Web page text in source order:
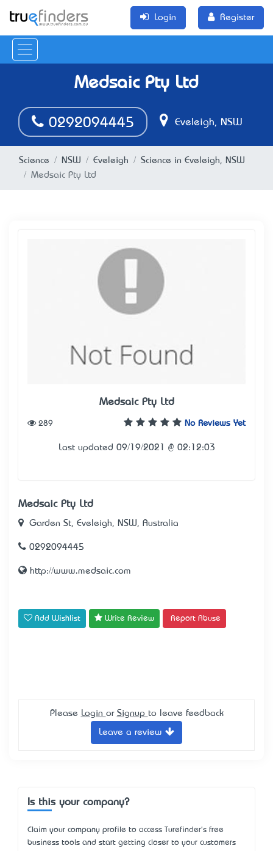
Login Register
Medsaic Pty Ltd
0292094445 Eveleigh, NSW
Science NSW Eveleigh
Science in Eveleigh, NSW
Medsaic Pty Ltd
Medsaic Pty Ltd
No Reviews Yet
289
Last updated 09/19/2021 @ 02:12:03
Medsaic Pty Ltd
Garden St, Eveleigh, NSW, Australia
0292094445
http://www.medsaic.com
Add Wishlist Write Review Report Abuse
Please Login or Signup to leave feedback
Leave a review
Is this your company?
Claim your company profile to access Turefinder's free
business tools and start getting closer to your customers